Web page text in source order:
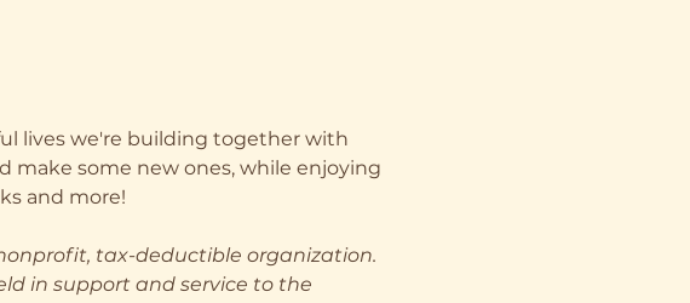
lives we're building together with
make some new ones, while enjoying
and more!
tax-deductible organization.
in support and service to the